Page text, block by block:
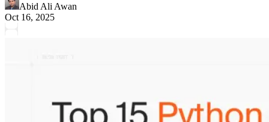
Abid Ali Awan
Oct 16, 2025